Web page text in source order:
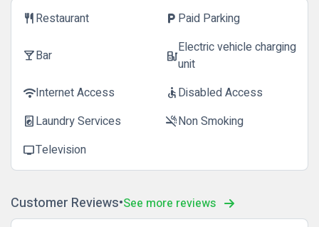
restaurantRestaurant local_parking Paid Parking
local_barBar ev_stationElectric vehicle charging
unit
wifiInternet Access accessibleDisabled Access
local_laundry_serviceLaundry Services smoke_freeNon Smoking
tvTelevision
Customer Reviews See more reviews